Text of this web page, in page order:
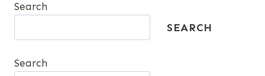
Search
SEARCH
Search